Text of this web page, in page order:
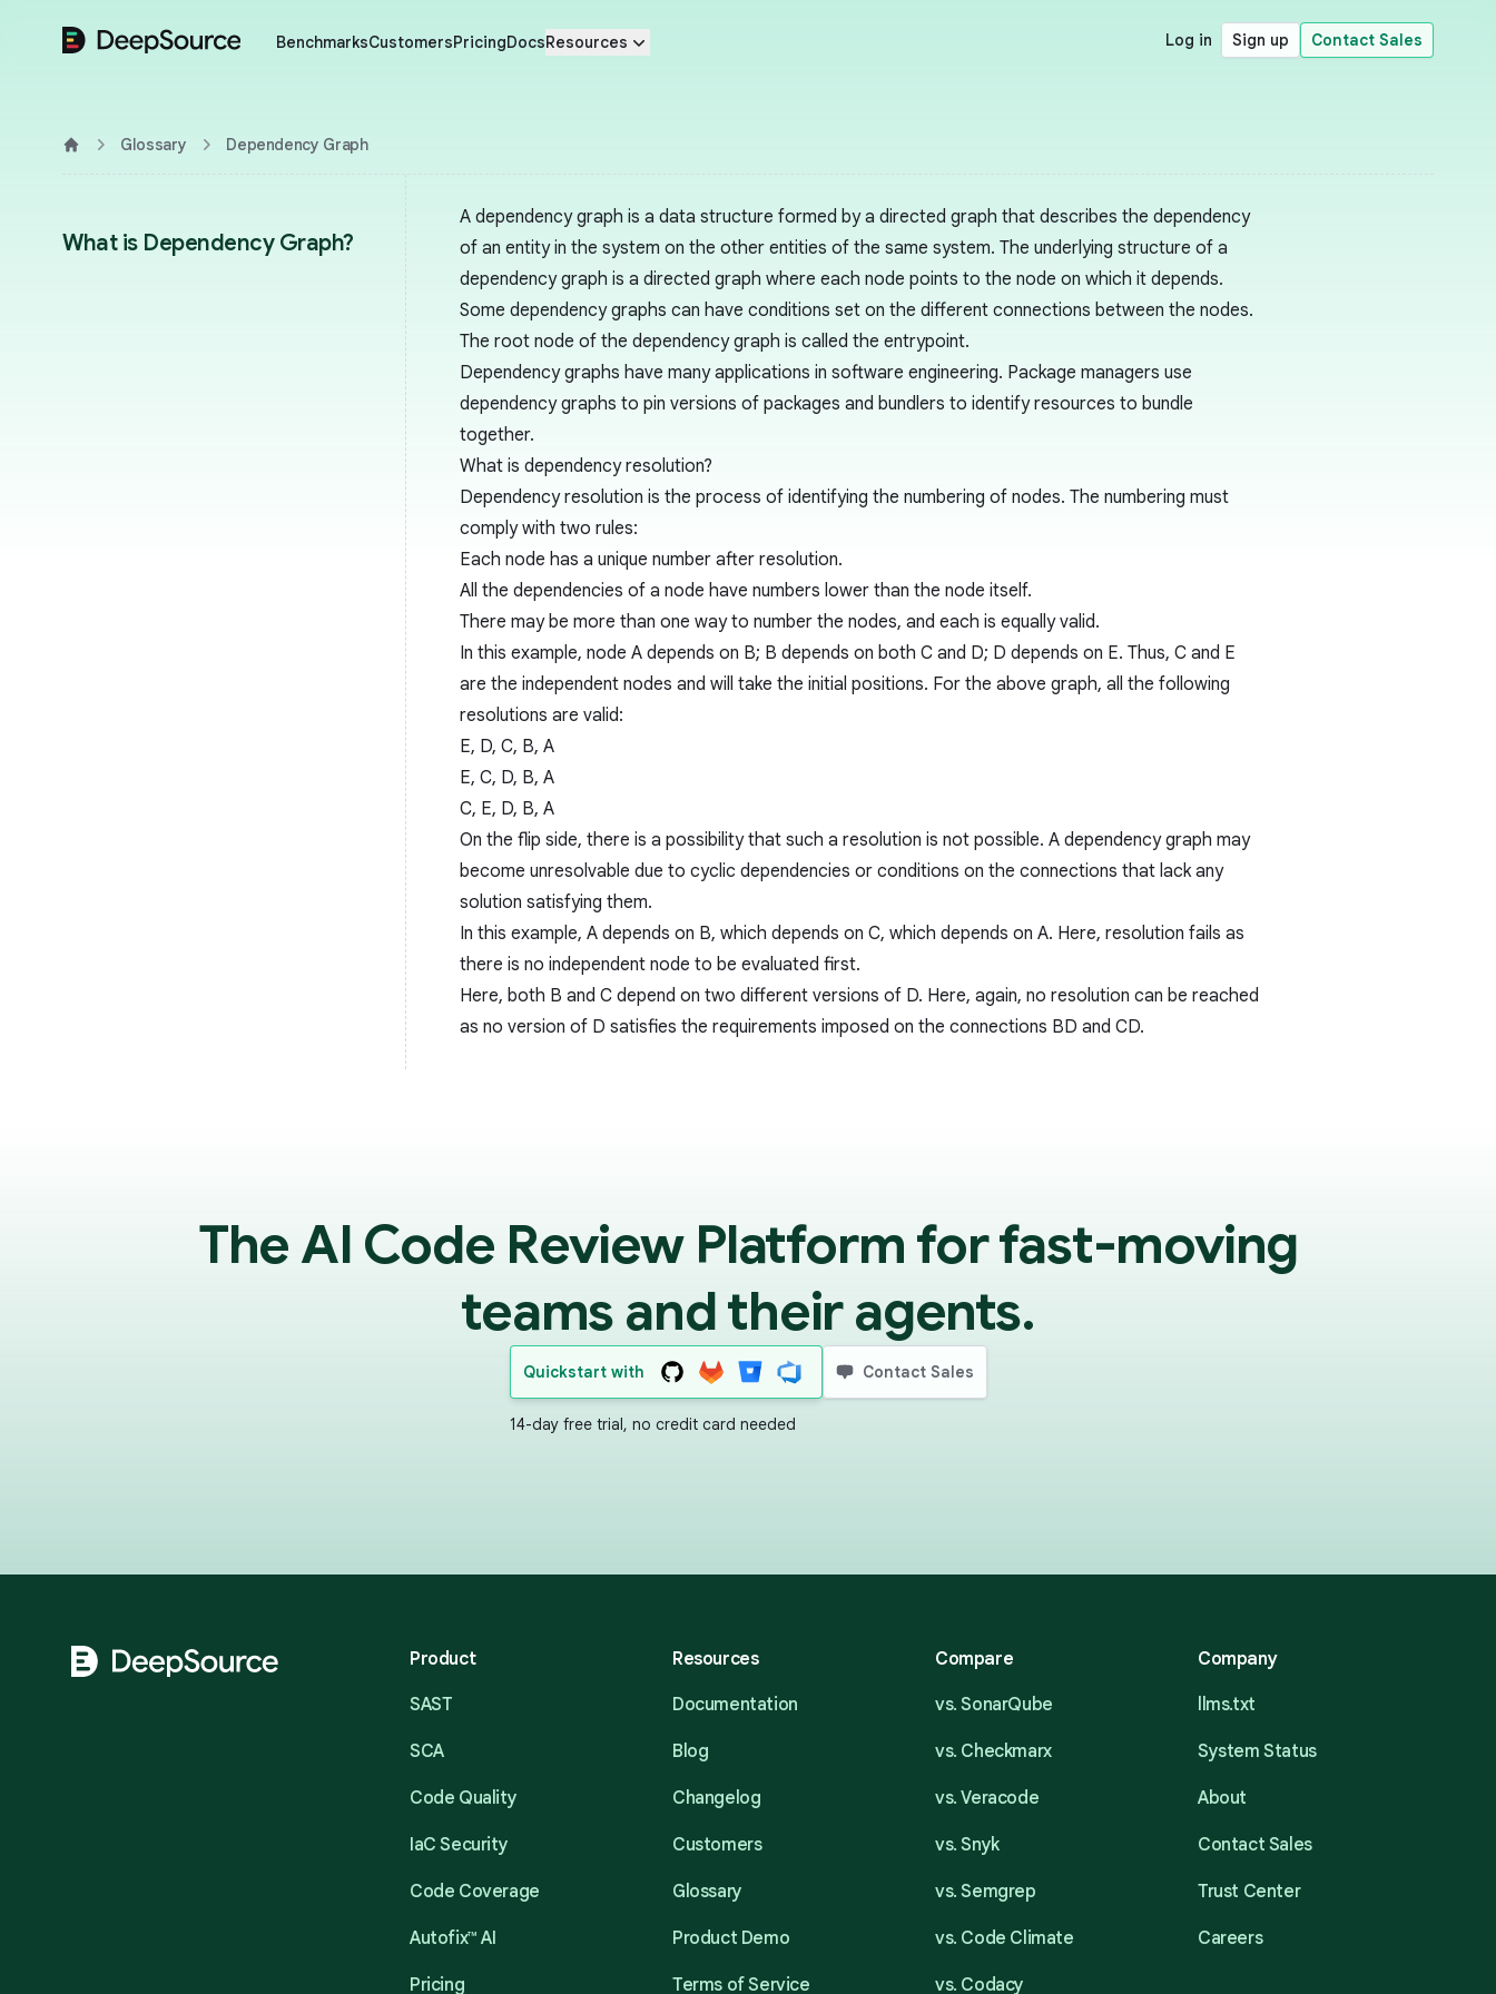
DeepSource BenchmarksCustomersPricingDocsResources Log in Sign up Contact Sales
Glossary Dependency Graph
What is Dependency Graph?
A dependency graph is a data structure formed by a directed graph that describes the dependency
of an entity in the system on the other entities of the same system. The underlying structure of a
dependency graph is a directed graph where each node points to the node on which it depends.
Some dependency graphs can have conditions set on the different connections between the nodes.
The root node of the dependency graph is called the entrypoint.
Dependency graphs have many applications in software engineering. Package managers use
dependency graphs to pin versions of packages and bundlers to identify resources to bundle
together.
What is dependency resolution?
Dependency resolution is the process of identifying the numbering of nodes. The numbering must
comply with two rules:
Each node has a unique number after resolution.
All the dependencies of a node have numbers lower than the node itself.
There may be more than one way to number the nodes, and each is equally valid.
In this example, node A depends on B; B depends on both C and D; D depends on E. Thus, C and E
are the independent nodes and will take the initial positions. For the above graph, all the following
resolutions are valid:
E, D, C, B, A
E, C, D, B, A
C, E, D, B, A
On the flip side, there is a possibility that such a resolution is not possible. A dependency graph may
become unresolvable due to cyclic dependencies or conditions on the connections that lack any
solution satisfying them.
In this example, A depends on B, which depends on C, which depends on A. Here, resolution fails as
there is no independent node to be evaluated first.
Here, both B and C depend on two different versions of D. Here, again, no resolution can be reached
as no version of D satisfies the requirements imposed on the connections BD and CD.
The AI Code Review Platform for fast-moving
teams and their agents.
Quickstart with
14-day free trial, no credit card needed
Contact Sales
Product
SAST
SCA
Code Quality
IaC Security
Code Coverage
Autofix™ AI
Pricing
Resources
Documentation
Blog
Changelog
Customers
Glossary
Product Demo
Terms of Service
Compare
vs. SonarQube
vs. Checkmarx
vs. Veracode
vs. Snyk
vs. Semgrep
vs. Code Climate
vs. Codacy
Company
llms.txt
System Status
About
Contact Sales
Trust Center
Careers